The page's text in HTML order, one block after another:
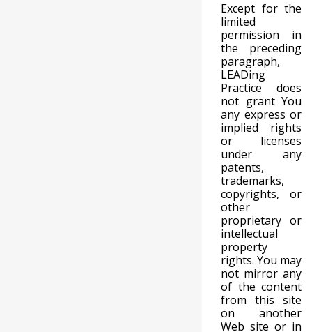
Except for the
limited
permission in
the preceding
paragraph,
LEADing
Practice does
not grant You
any express or
implied rights
or licenses
under any
patents,
trademarks,
copyrights, or
other
proprietary or
intellectual
property
rights. You may
not mirror any
of the content
from this site
on another
Web site or in